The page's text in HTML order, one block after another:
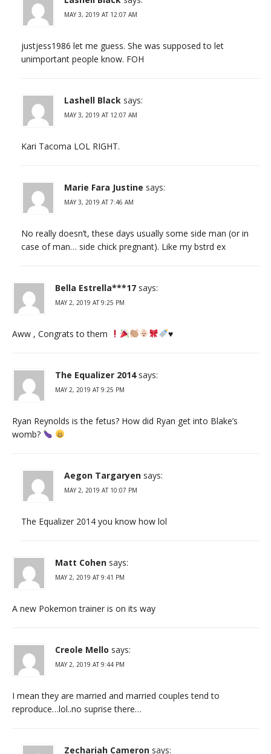
MAY 3, 2019 AT 12:07 AM
justjess1986 let me guess. She was supposed to let
unimportant people know. FOH
Lashell Black says:
MAY 3, 2019 AT 12:07 AM
Kari Tacoma LOL RIGHT.
Marie Fara Justine says:
MAY 3, 2019 AT 7:46 AM
No really doesn’t, these days usually some side man (or in
case of man… side chick pregnant). Like my bstrd ex
Bella Estrella***17 says:
MAY 2, 2019 AT 9:25 PM
Aww , Congrats to them ♥️
The Equalizer 2014 says:
MAY 2, 2019 AT 9:25 PM
Ryan Reynolds is the fetus? How did Ryan get into Blake’s
womb?
Aegon Targaryen says:
MAY 2, 2019 AT 10:07 PM
The Equalizer 2014 you know how lol
Matt Cohen says:
MAY 2, 2019 AT 9:41 PM
A new Pokemon trainer is on its way
Creole Mello says:
MAY 2, 2019 AT 9:44 PM
I mean they are married and married couples tend to
reproduce…lol..no suprise there…
Zechariah Cameron says: